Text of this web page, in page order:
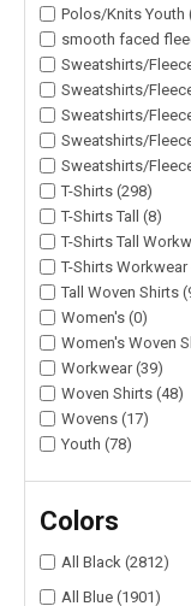
Polos/Knits Youth
smooth faced
Sweatshirts/
Sweatshirts/
Sweatshirts/
Sweatshirts/
Sweatshirts/
T-Shirts (298)
T-Shirts Tall (8)
T-Shirts Tall
T-Shirts Workwear
Tall Woven Shirts
Women's (0)
Women's Woven
Workwear (39)
Woven Shirts (48)
Wovens (17)
Youth (78)
Colors
All Black (2812)
All Blue (1901)